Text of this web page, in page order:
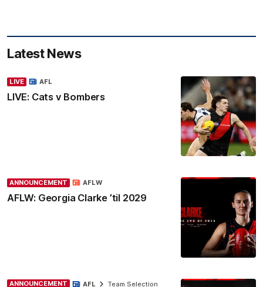
Latest News
LIVE
LIVE: Cats v Bombers
AFL
ANNOUNCEMENT
AFLW: Georgia Clarke ’til 2029
AFLW
ANNOUNCEMENT AFL Team Selection